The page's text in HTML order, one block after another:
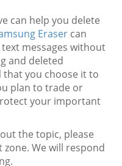
can help you delete
Eraser can
messages without
and deleted
that you choose it to
plan to trade or
your important
the topic, please
We will respond